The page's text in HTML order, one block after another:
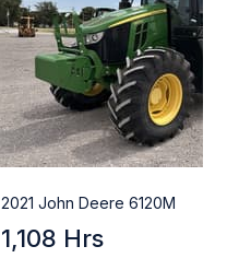
2021 John Deere 6120M
1,108 Hrs